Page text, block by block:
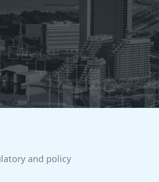
and policy